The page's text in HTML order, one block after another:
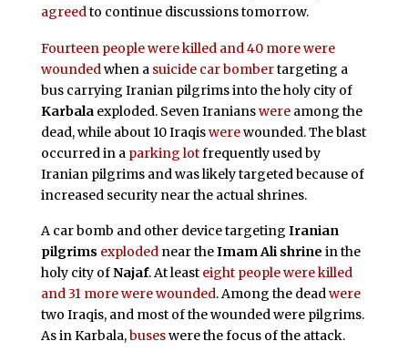
agreedto continue discussions tomorrow.
Fourteen people were killed and 40 more were
wounded when a suicide car bombertargeting a
bus carrying Iranian pilgrims into the holy city of
Karbalaexploded. Seven Iranianswereamong the
dead, while about 10 Iraqiswerewounded. The blast
occurred in a parking lotfrequently used by
Iranian pilgrims and was likely targeted because of
increased security near the actual shrines.
A car bomb and other device targeting Iranian
pilgrims explodednear theImam Ali shrine in the
holy city ofNajaf. At least eight people were killed
and 31 more were wounded. Among the deadwere
two Iraqis, and most of the wounded were pilgrims.
As in Karbala,buseswere the focus of the attack.